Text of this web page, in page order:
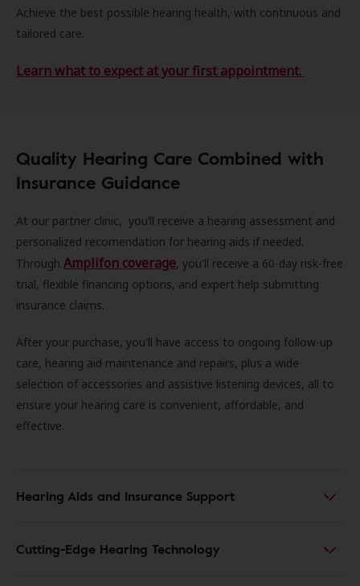
Achieve the best possible hearing health, with continuous and
tailored care.
Learn what to expect at your first appointment.
Quality Hearing Care Combined with
Insurance Guidance
At our partner clinic, you’ll receive a hearing assessment and
personalized recomendation for hearing aids if needed.
Through Amplifon coverage, you'll receive a 60-day risk-free
trial, flexible financing options, and expert help submitting
insurance claims.
After your purchase, you'll have access to ongoing follow-up
care, hearing aid maintenance and repairs, plus a wide
selection of accessories and assistive listening devices, all to
ensure your hearing care is convenient, affordable, and
effective.
Hearing Aids and Insurance Support
Cutting-Edge Hearing Technology